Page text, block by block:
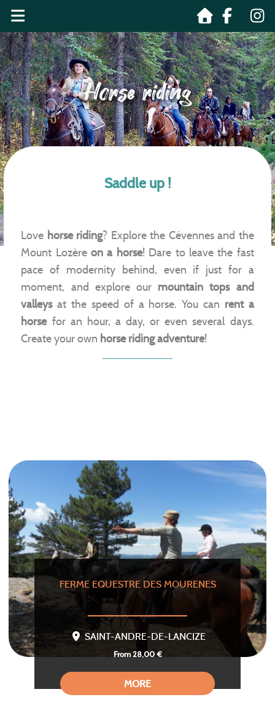
Horse riding
Saddle up !
Love horse riding? Explore the Cévennes and the
Mount Lozèreon a horse! Dare to leave the fast
pace of modernity behind, even if just for a
moment, and explore our mountain tops and
valleysat the speed of a horse. You can rent a
horsefor an hour, a day, or even several days.
Create your own horse riding adventure!
FERME EQUESTRE DES MOURENES
SAINT-ANDRE-DE-LANCIZE
From 28,00 €
MORE